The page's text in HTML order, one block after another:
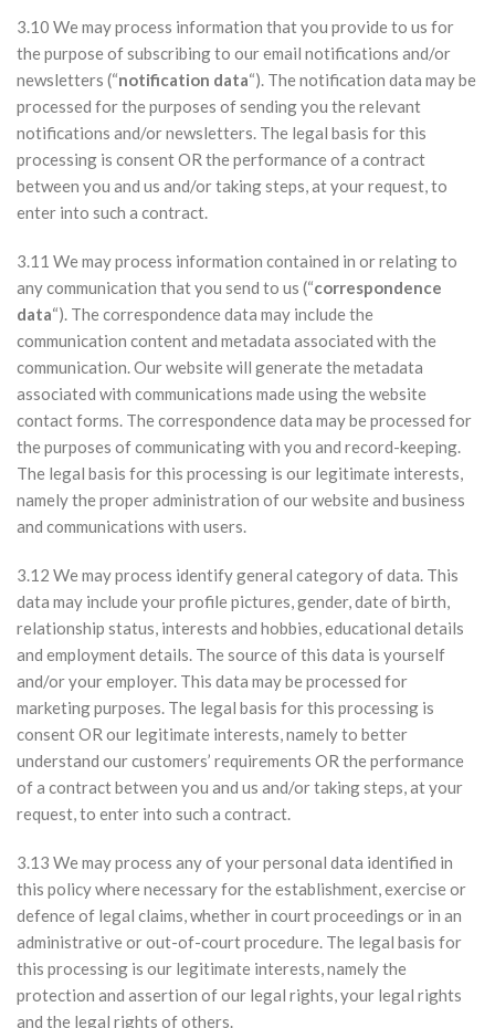
3.10 We may process information that you provide to us for
the purpose of subscribing to our email notifications and/or
newsletters (“notification data“). The notification data may be
processed for the purposes of sending you the relevant
notifications and/or newsletters. The legal basis for this
processing is consent OR the performance of a contract
between you and us and/or taking steps, at your request, to
enter into such a contract.
3.11 We may process information contained in or relating to
any communication that you send to us (“correspondence
data“). The correspondence data may include the
communication content and metadata associated with the
communication. Our website will generate the metadata
associated with communications made using the website
contact forms. The correspondence data may be processed for
the purposes of communicating with you and record-keeping.
The legal basis for this processing is our legitimate interests,
namely the proper administration of our website and business
and communications with users.
3.12 We may process identify general category of data. This
data may include your profile pictures, gender, date of birth,
relationship status, interests and hobbies, educational details
and employment details. The source of this data is yourself
and/or your employer. This data may be processed for
marketing purposes. The legal basis for this processing is
consent OR our legitimate interests, namely to better
understand our customers’ requirements OR the performance
of a contract between you and us and/or taking steps, at your
request, to enter into such a contract.
3.13 We may process any of your personal data identified in
this policy where necessary for the establishment, exercise or
defence of legal claims, whether in court proceedings or in an
administrative or out-of-court procedure. The legal basis for
this processing is our legitimate interests, namely the
protection and assertion of our legal rights, your legal rights
and the legal rights of others.